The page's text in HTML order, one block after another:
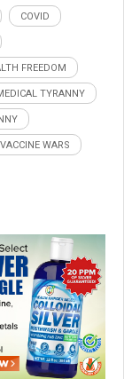
COVID
FREEDOM
TYRANNY
VACCINE WARS